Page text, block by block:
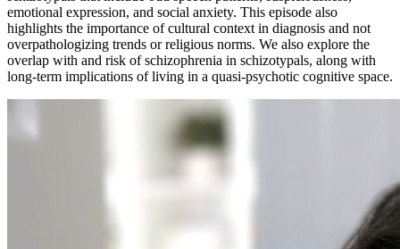
emotional expression, and social anxiety. This episode also
highlights the importance of cultural context in diagnosis and not
overpathologizing trends or religious norms. We also explore the
overlap with and risk of schizophrenia in schizotypals, along with
long-term implications of living in a quasi-psychotic cognitive space.